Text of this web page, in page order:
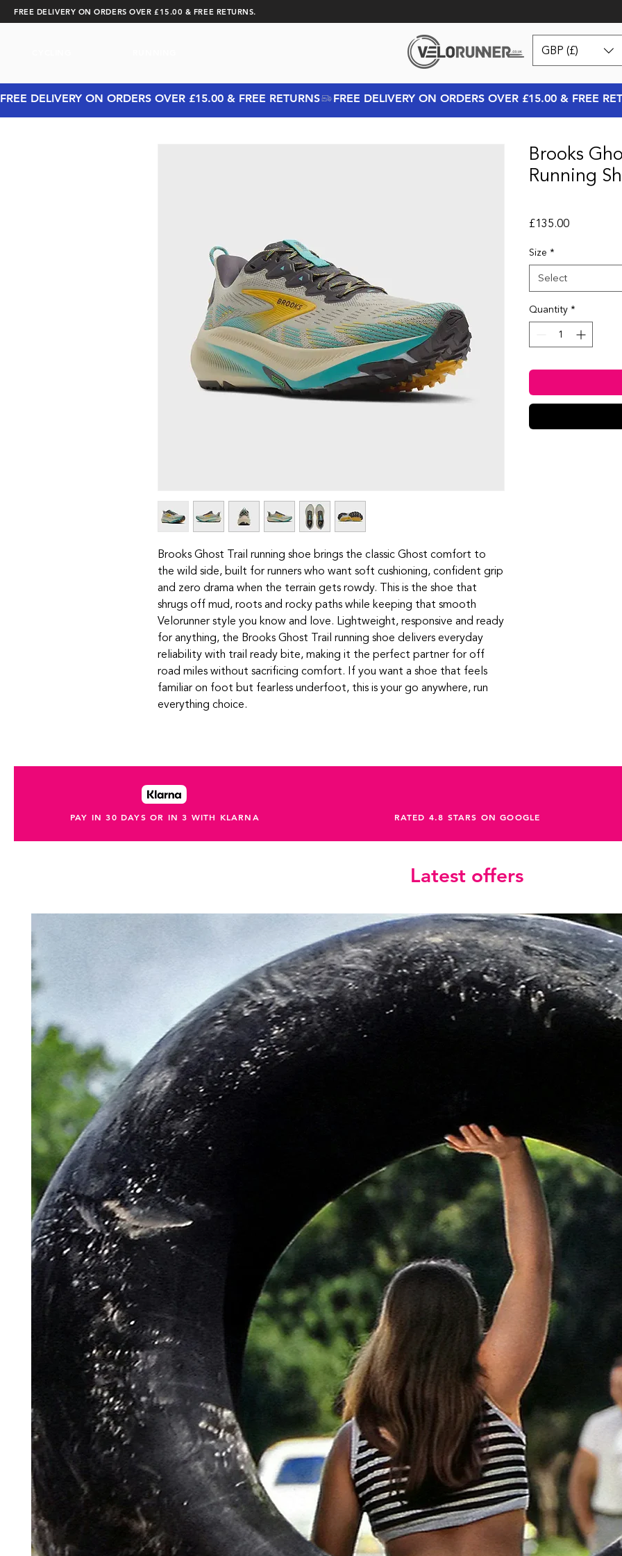
FREE DELIVERY ON ORDERS OVER £15.00 & FREE RETURNS.
GBP (£)
FREE DELIVERY ON ORDERS OVER £15.00 & FREE RETURNS
Brooks Ghost Trail running shoe brings the classic Ghost comfort to
the wild side, built for runners who want soft cushioning, confident grip
and zero drama when the terrain gets rowdy. This is the shoe that
shrugs off mud, roots and rocky paths while keeping that smooth
Velorunner style you know and love. Lightweight, responsive and ready
for anything, the Brooks Ghost Trail running shoe delivers everyday
reliability with trail ready bite, making it the perfect partner for off
road miles without sacrificing comfort. If you want a shoe that feels
familiar on foot but fearless underfoot, this is your go anywhere, run
everything choice.
Brooks
Running
£135.00Price
Size *
Select
Quantity*
PAY IN 30 DAYS OR IN 3 WITH KLARNA RATED 4.8 STARS ON GOOGLE
Latest offers